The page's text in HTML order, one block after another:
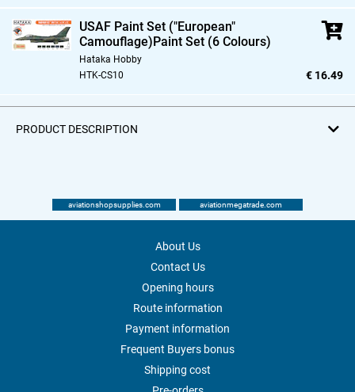
USAF Paint Set ("European"
Camouflage)Paint Set (6 Colours)
Hataka Hobby
HTK-CS10
€ 16.49
PRODUCT DESCRIPTION
aviationshopsupplies.com aviationmegatrade.com
About Us
Contact Us
Opening hours
Route information
Payment information
Frequent Buyers bonus
Shipping cost